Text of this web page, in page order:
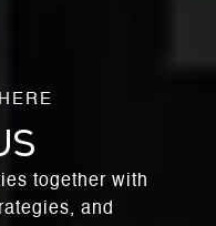
together with
and